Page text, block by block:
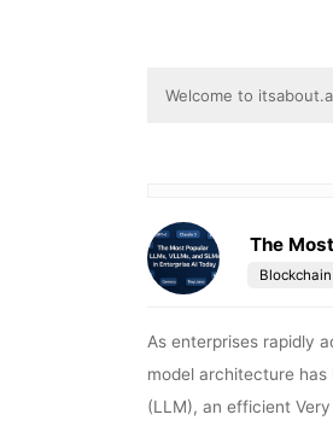
Welcome to
The
Blockchain
As enterprises rapidly
model architecture has
(LLM), an efficient